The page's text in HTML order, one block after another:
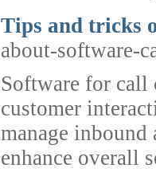
Tips and tricks
about-software-
Software for call
customer
manage
enhance overall